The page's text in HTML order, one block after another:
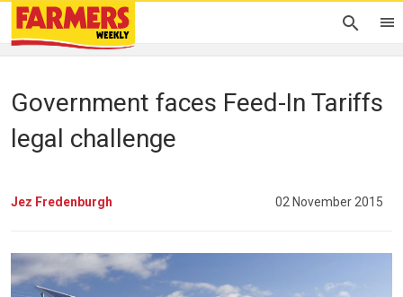
Government faces Feed-In Tariffs
legal challenge
Jez Fredenburgh 02 November 2015